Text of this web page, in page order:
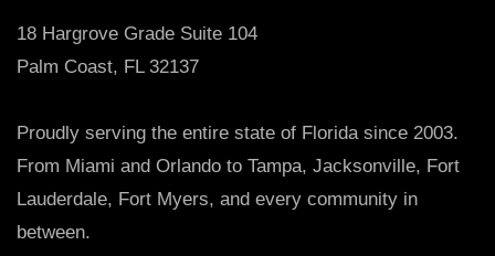
18 Hargrove Grade Suite 104
Palm Coast, FL 32137
Proudly serving the entire state of Florida since 2003.
From Miami and Orlando to Tampa, Jacksonville, Fort
Lauderdale, Fort Myers, and every community in
between.